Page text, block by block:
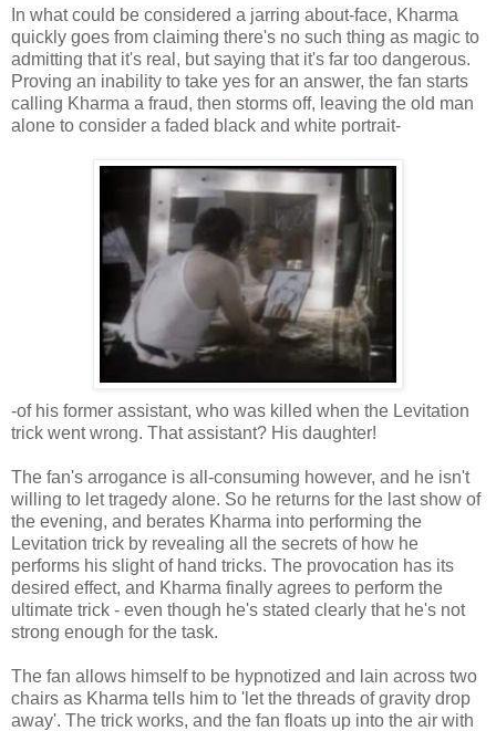
In what could be considered a jarring about-face, Kharma
quickly goes from claiming there's no such thing as magic to
admitting that it's real, but saying that it's far too dangerous.
Proving an inability to take yes for an answer, the fan starts
calling Kharma a fraud, then storms off, leaving the old man
alone to consider a faded black and white portrait-
-of his former assistant, who was killed when the Levitation
trick went wrong. That assistant? His daughter!
The fan's arrogance is all-consuming however, and he isn't
willing to let tragedy alone. So he returns for the last show of
the evening, and berates Kharma into performing the
Levitation trick by revealing all the secrets of how he
performs his slight of hand tricks. The provocation has its
desired effect, and Kharma finally agrees to perform the
ultimate trick - even though he's stated clearly that he's not
strong enough for the task.
The fan allows himself to be hypnotized and lain across two
chairs as Kharma tells him to 'let the threads of gravity drop
away'. The trick works, and the fan floats up into the air with